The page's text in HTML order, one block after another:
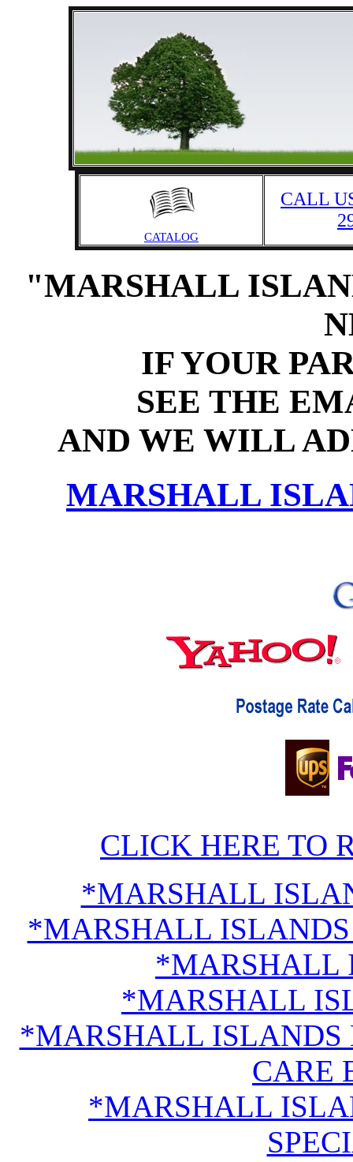
CATALOG
CALL
"MARSHALL
IF YOUR
SEE THE
AND WE WILL
MARSHALL
CLICK HERE TO
*MARSHALL
*MARSHALL
*MARSHALL
*MARSHALL
*MARSHALL ISLANDS
CARE
*MARSHALL